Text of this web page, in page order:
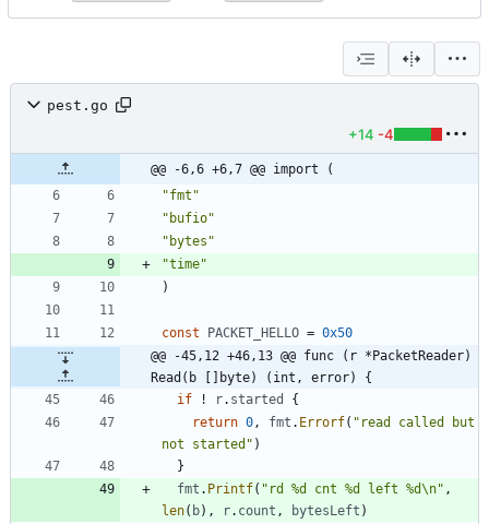
pest.go
+14 -4
@@ -6,6 +6,7 @@ import (
"fmt"
"bufio"
"bytes"
"time"
)
const PACKET_HELLO = 0x50
@@ -45,12 +46,13 @@ func (r *PacketReader)
Read(b []byte) (int, error) {
if
! r. started
{
return 0, fmt . Errorf( "read called but
not started" )
}
fmt . Printf( "rd %d cnt %d left %d\n" ,
len( b) , r. count , bytesLeft )